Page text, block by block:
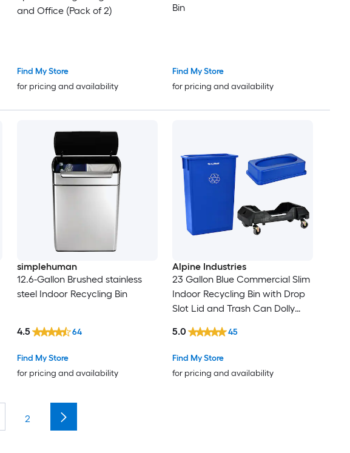
and Office (Pack of 2)
Find My Store
for pricing and availability
Bin
Find My Store
for pricing and availability
simplehuman
12.6-Gallon Brushed stainless
steel Indoor Recycling Bin
Find My Store
for pricing and availability
4.5 64
Alpine Industries
23 Gallon Blue Commercial Slim
Indoor Recycling Bin with Drop
Slot Lid and Trash Can Dolly
Find My Store
for pricing and availability
5.0 45
2